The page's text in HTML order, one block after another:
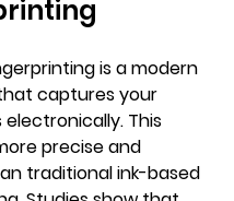
is a modern
captures your
This
precise and
traditional ink-based